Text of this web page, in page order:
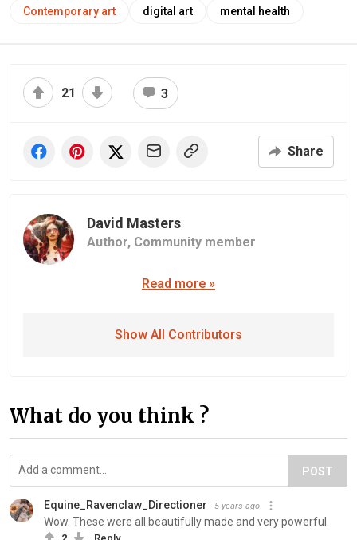
Contemporary art digital art mental health
21 3
Share
David Masters
Author, Community member
Read more »
Show All Contributors
What do you think ?
POST
Equine_Ravenclaw_Directioner 5 years ago
Wow. These were all beautifully made and very powerful.